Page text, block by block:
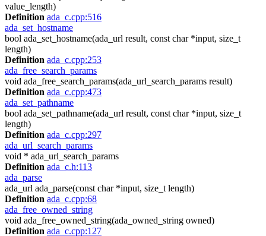
value_length)
Definition ada_c.cpp:516
ada_set_hostname
bool ada_set_hostname(ada_url result, const char *input, size_t
length)
Definition ada_c.cpp:253
ada_free_search_params
void ada_free_search_params(ada_url_search_params result)
Definition ada_c.cpp:473
ada_set_pathname
bool ada_set_pathname(ada_url result, const char *input, size_t
length)
Definition ada_c.cpp:297
ada_url_search_params
void * ada_url_search_params
Definition ada_c.h:113
ada_parse
ada_url ada_parse(const char *input, size_t length)
Definition ada_c.cpp:68
ada_free_owned_string
void ada_free_owned_string(ada_owned_string owned)
Definition ada_c.cpp:127